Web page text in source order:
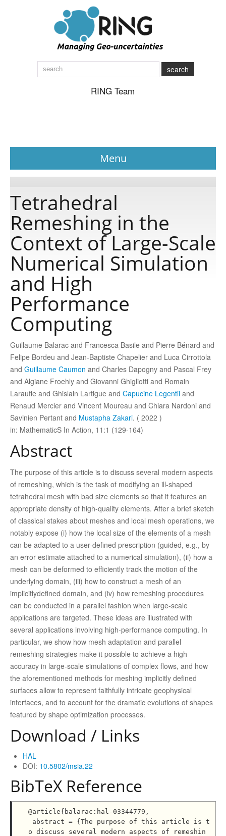
search
RING Team
Menu
News
About
Publications
Software
Data
Consortium
Work with us
Contact us
Tetrahedral
Remeshing in the
Context of Large-Scale
Numerical Simulation
and High
Performance
Computing
Guillaume Balarac and Francesca Basile and Pierre Bénard and
Felipe Bordeu and Jean-Baptiste Chapelier and Luca Cirrottola
and Guillaume Caumon and Charles Dapogny and Pascal Frey
and Algiane Froehly and Giovanni Ghigliotti and Romain
Laraufie and Ghislain Lartigue and Capucine Legentil and
Renaud Mercier and Vincent Moureau and Chiara Nardoni and
Savinien Pertant and Mustapha Zakari. ( 2022 )
in: MathematicS In Action, 11:1 (129-164)
Abstract
The purpose of this article is to discuss several modern aspects
of remeshing, which is the task of modifying an ill-shaped
tetrahedral mesh with bad size elements so that it features an
appropriate density of high-quality elements. After a brief sketch
of classical stakes about meshes and local mesh operations, we
notably expose (i) how the local size of the elements of a mesh
can be adapted to a user-defined prescription (guided, e.g., by
an error estimate attached to a numerical simulation), (ii) how a
mesh can be deformed to efficiently track the motion of the
underlying domain, (iii) how to construct a mesh of an
implicitlydefined domain, and (iv) how remeshing procedures
can be conducted in a parallel fashion when large-scale
applications are targeted. These ideas are illustrated with
several applications involving high-performance computing. In
particular, we show how mesh adaptation and parallel
remeshing strategies make it possible to achieve a high
accuracy in large-scale simulations of complex flows, and how
the aforementioned methods for meshing implicitly defined
surfaces allow to represent faithfully intricate geophysical
interfaces, and to account for the dramatic evolutions of shapes
featured by shape optimization processes.
Download / Links
HAL
DOI: 10.5802/msia.22
BibTeX Reference
@article{balarac:hal-03344779,
o discuss several modern aspects of remeshin